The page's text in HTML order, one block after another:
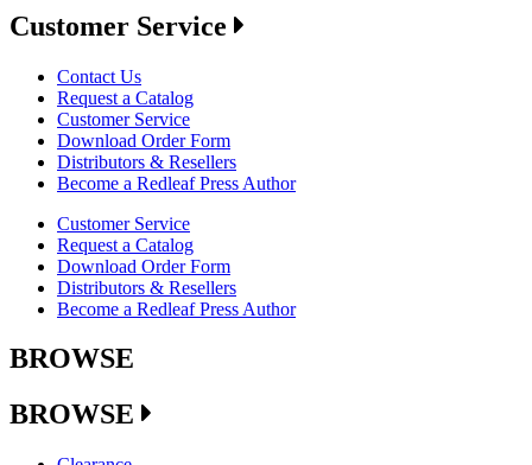
Customer Service
Contact Us
Request a Catalog
Customer Service
Download Order Form
Distributors & Resellers
Become a Redleaf Press Author
Customer Service
Request a Catalog
Download Order Form
Distributors & Resellers
Become a Redleaf Press Author
BROWSE
BROWSE